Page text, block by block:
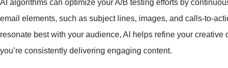
AI algorithms can optimize your A/B testing efforts by
email elements, such as subject lines, images, and calls-to-
resonate best with your audience, AI helps refine your
you’re consistently delivering engaging content.